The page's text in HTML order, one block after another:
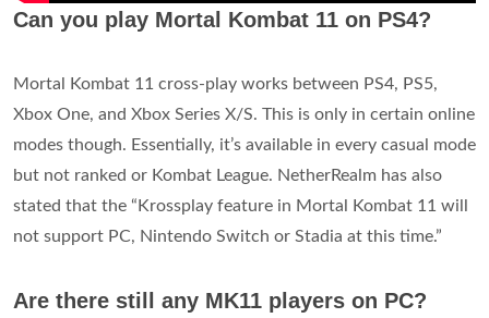
Can you play Mortal Kombat 11 on PS4?
Mortal Kombat 11 cross-play works between PS4, PS5,
Xbox One, and Xbox Series X/S. This is only in certain online
modes though. Essentially, it’s available in every casual mode
but not ranked or Kombat League. NetherRealm has also
stated that the “Krossplay feature in Mortal Kombat 11 will
not support PC, Nintendo Switch or Stadia at this time.”
Are there still any MK11 players on PC?